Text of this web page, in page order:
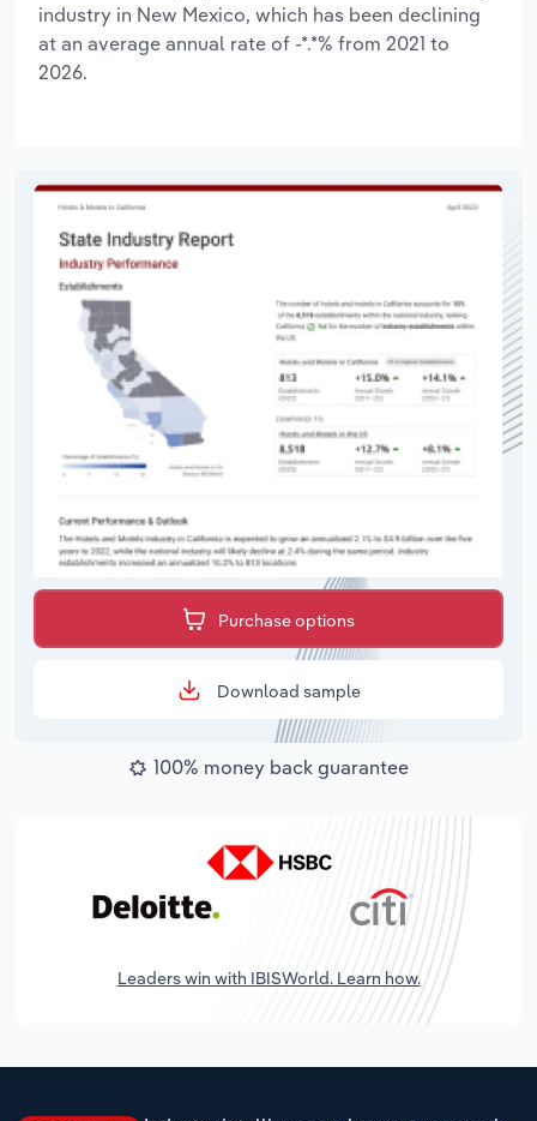
industry in New Mexico, which has been declining
at an average annual rate of -*.*% from 2021 to
2026.
Purchase options
Download sample
100% money back guarantee
Leaders win with IBISWorld. Learn how.